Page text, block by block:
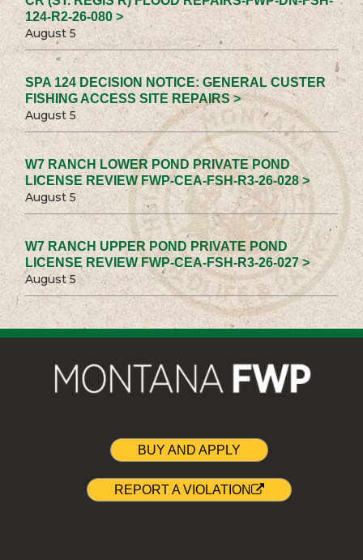
124-R2-26-080 >
August 5
SPA 124 DECISION NOTICE: GENERAL CUSTER
FISHING ACCESS SITE REPAIRS >
August 5
W7 RANCH LOWER POND PRIVATE POND
LICENSE REVIEW FWP-CEA-FSH-R3-26-028 >
August 5
W7 RANCH UPPER POND PRIVATE POND
LICENSE REVIEW FWP-CEA-FSH-R3-26-027 >
August 5
BUY AND APPLY
REPORT A VIOLATION